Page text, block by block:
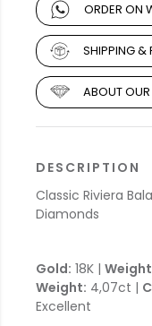
ORDER ON
SHIPPING &
ABOUT
DESCRIPTION
Classic Riviera
Diamonds
Gold: 18K |
Weight: 4,07ct |
Excellent